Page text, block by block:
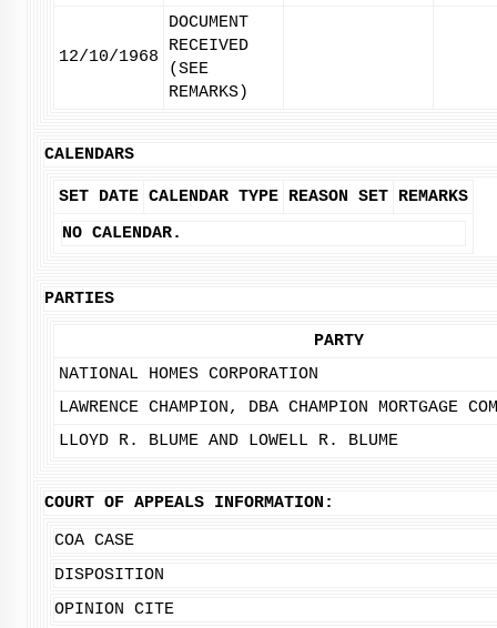
12/10/1968
DOCUMENT
RECEIVED
(SEE
REMARKS)
CALENDARS
SET DATE CALENDAR TYPE REASON SET REMARKS
NO CALENDAR.
PARTIES
PARTY
NATIONAL HOMES CORPORATION
LAWRENCE CHAMPION, DBA CHAMPION MORTGAGE
LLOYD R. BLUME AND LOWELL R. BLUME
COURT OF APPEALS INFORMATION:
COA CASE
DISPOSITION
OPINION CITE